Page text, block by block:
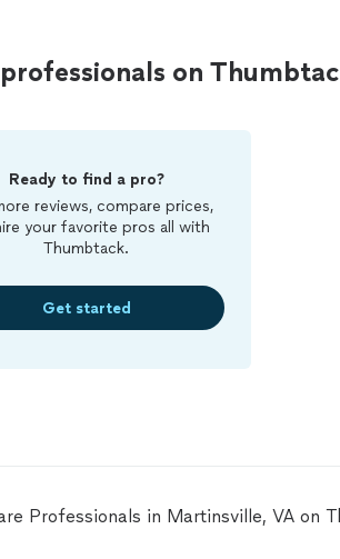
on
Ready to find a pro?
reviews, compare prices,
your favorite pros all with
Thumbtack.
Get started
Professionals in Martinsville, VA on